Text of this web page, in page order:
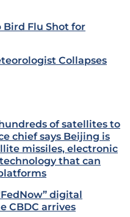
Bird Flu Shot for
Collapses
of satellites to
chief says Beijing is
missiles, electronic
that can
digital
CBDC arrives